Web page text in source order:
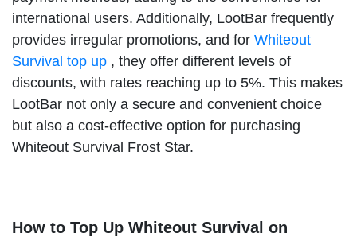
international users. Additionally, LootBar frequently
provides irregular promotions, and for Whiteout
Survival top up , they offer different levels of
discounts, with rates reaching up to 5%. This makes
LootBar not only a secure and convenient choice
but also a cost-effective option for purchasing
Whiteout Survival Frost Star.
How to Top Up Whiteout Survival on